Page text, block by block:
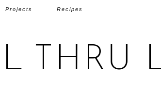
THRU
Projects Recipes